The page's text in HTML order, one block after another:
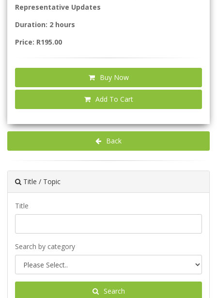
Representative Updates
Duration: 2 hours
Price: R195.00
Buy Now
Add To Cart
Back
Title / Topic
Title
Search by category
Search